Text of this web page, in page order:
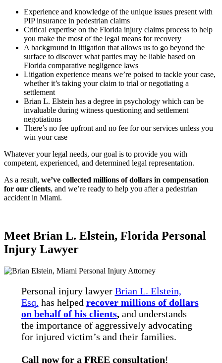
Experience and knowledge of the unique issues present with
PIP insurance in pedestrian claims
Critical expertise on the Florida injury claims process to help
you make the most of the legal means for recovery
A background in litigation that allows us to go beyond the
surface to discover what parties may be liable based on
Florida comparative negligence laws
Litigation experience means we’re poised to tackle your case,
whether it’s taking your claim to trial or negotiating a
settlement
Brian L. Elstein has a degree in psychology which can be
invaluable during witness questioning and settlement
negotiations
There’s no fee upfront and no fee for our services unless you
win your case
Whatever your legal needs, our goal is to provide you with
competent, experienced, and determined legal representation.
As a result, we’ve collected millions of dollars in compensation
for our clients, and we’re ready to help you after a pedestrian
accident in Miami.
Meet Brian L. Elstein, Florida Personal
Injury Lawyer
Personal injury lawyer Brian L. Elstein,
Esq. has helped recover millions of dollars
on behalf of his clients,and understands
the importance of aggressively advocating
for injured victim’s and their families.
Call now for a FREE consultation!